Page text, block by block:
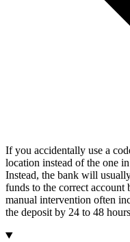
If you accidentally use a
location instead of the one in
Instead, the bank will
funds to the correct
manual intervention often
the deposit by 24 to 48